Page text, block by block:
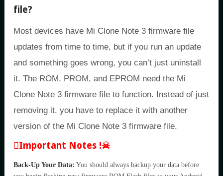
file?
Most devices have Mi Clone Note 3 firmware file
updates from time to time, but if you run an update
and something goes wrong, you can’t just uninstall
it. The ROM, PROM, and EPROM need the Mi
Clone Note 3 firmware file to function. Instead of just
removing it, you have to replace it with another
version of the Mi Clone Note 3 firmware file.
Important Notes !☠
Back-Up Your Data: You should always backup your data before